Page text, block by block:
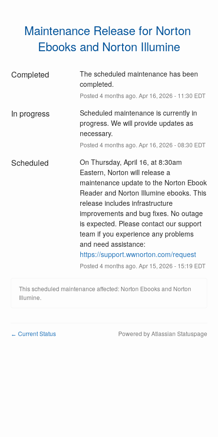
Maintenance Release for Norton
Ebooks and Norton Illumine
Completed
The scheduled maintenance has been
completed.
Posted 4months ago. Apr 16, 2026 - 11:30 EDT
In progress
Scheduled maintenance is currently in
progress. We will provide updates as
necessary.
Posted 4months ago. Apr 16, 2026 -08:30 EDT
Scheduled
On Thursday, April 16, at 8:30am
Eastern, Norton will release a
maintenance update to the Norton Ebook
Reader and Norton Illumine ebooks. This
release includes infrastructure
improvements and bug fixes. No outage
is expected. Please contact our support
team if you experience any problems
https://support.wwnorton.com/request
Posted 4months ago. Apr 15, 2026 - 15:19 EDT
This scheduled maintenance affected: Norton Ebooks and Norton
Illumine.
← Current Status Powered by Atlassian Statuspage